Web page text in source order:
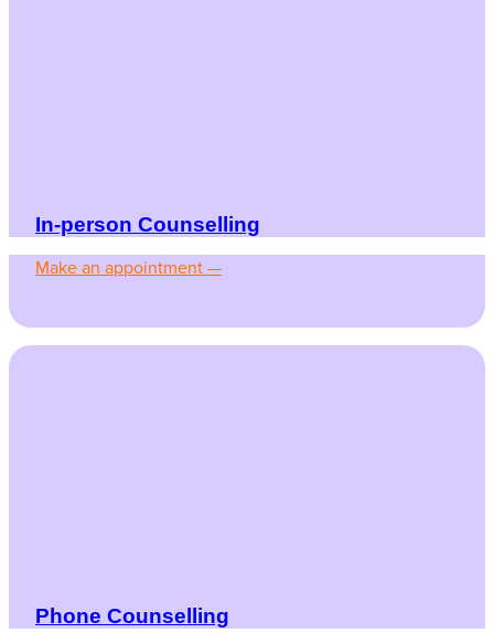
In-person Counselling
Make an appointment —
Phone Counselling